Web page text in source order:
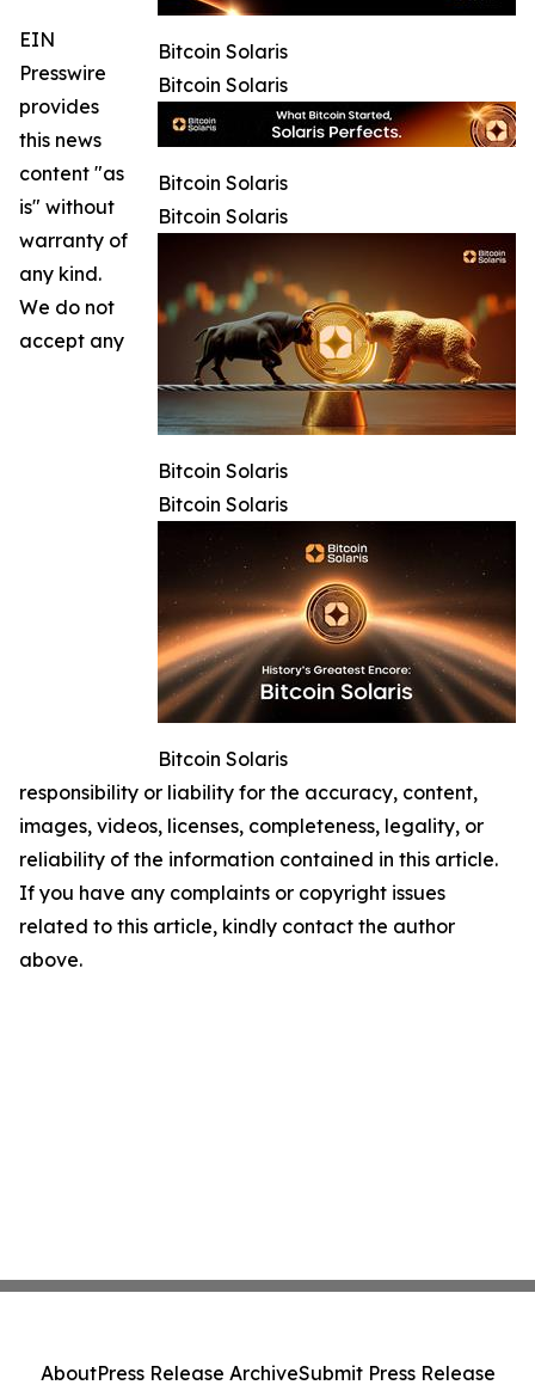
Bitcoin Solaris
Bitcoin Solaris
Bitcoin Solaris
Bitcoin Solaris
Bitcoin Solaris
Bitcoin Solaris
Bitcoin Solaris
EIN
Presswire
provides
this news
content "as
is" without
warranty of
any kind.
We do not
accept any
responsibility or liability for the accuracy, content,
images, videos, licenses, completeness, legality, or
reliability of the information contained in this article.
If you have any complaints or copyright issues
related to this article, kindly contact the author
above.
AboutPress Release ArchiveSubmit Press Release